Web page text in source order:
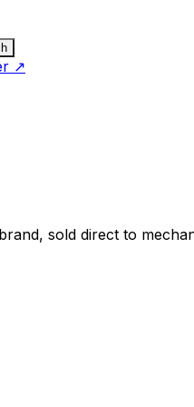
↗
sold direct to